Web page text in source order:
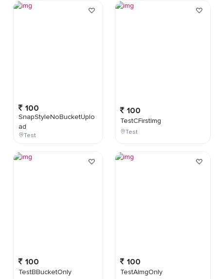
100
SnapStyleNoBucketUplo
ad
Test
100
TestBBucketOnly
100
TestCFirstImg
Test
100
TestAImgOnly